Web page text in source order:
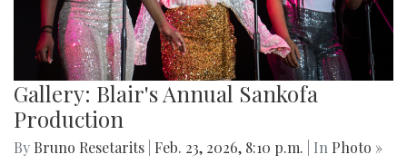
Gallery: Blair's Annual Sankofa
Production
By Bruno Resetarits Feb. 23, 2026, 8:10 p.m. | In Photo »